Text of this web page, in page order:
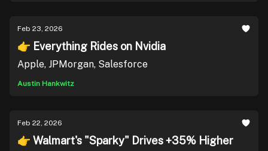
Feb 23, 2026
👉 Everything Rides on Nvidia
Apple, JPMorgan, Salesforce
Austin Hankwitz
Feb 22, 2026
👉 Walmart's "Sparky" Drives +35% Higher